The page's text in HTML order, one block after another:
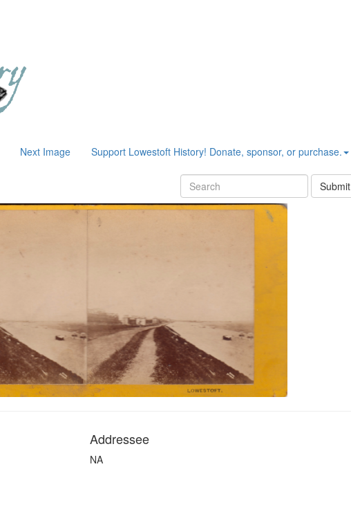
Next Image Support Lowestoft History! Donate, sponsor, or purchase.
Submit
Addressee
NA